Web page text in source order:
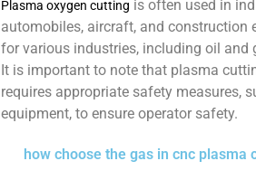
Plasma oxygen cutting is often used in
automobiles, aircraft, and
for various industries, including oil and
It is important to note that plasma
requires appropriate safety measures,
equipment, to ensure operator safety.
how choose the gas in cnc plasma